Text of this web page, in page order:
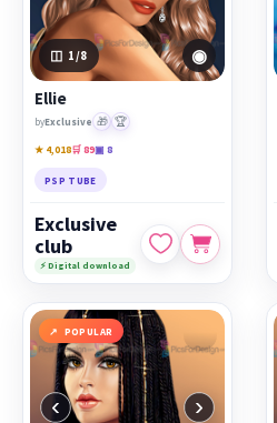
1 /8 ◉
Ellie
byExclusive 🎁 🏆
★ 4,018🛒 89▣ 8
PSP TUBE
Exclusive
club
⚡ Digital download
POPULAR
‹ ›